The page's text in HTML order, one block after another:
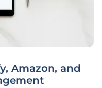
Amazon, and